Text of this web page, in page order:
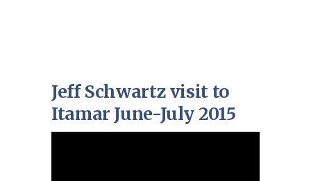
Jeff Schwartz visit to
Itamar June-July 2015